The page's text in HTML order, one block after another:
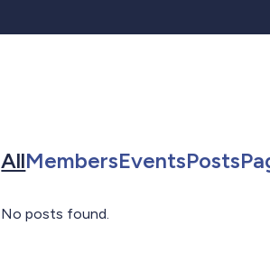
AllSearch for in All
MembersSearch for in
EventsSearch
Posts
No posts found.